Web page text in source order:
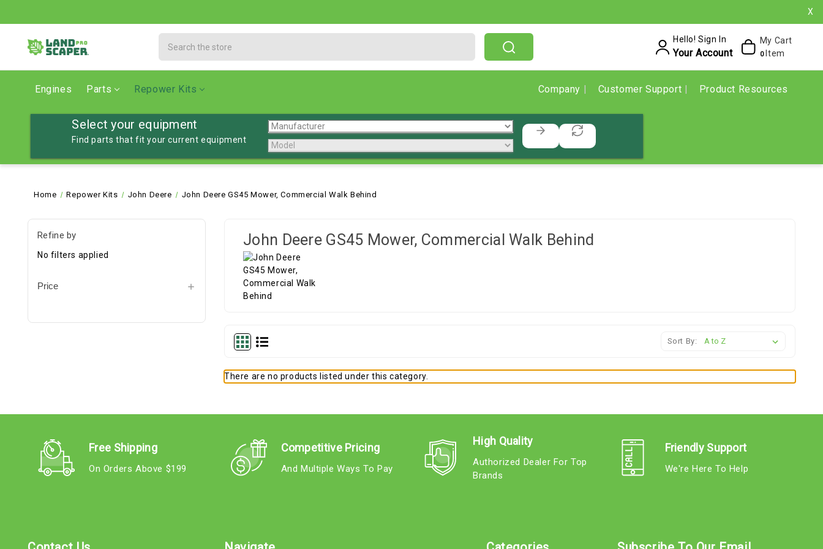
X
Hello! Sign In
Your Account
My Cart
0 Item
Engines Parts Repower Kits Company Customer Support Product Resources
Select your equipment
Find parts that fit your current equipment
Home Repower Kits John Deere John Deere GS45 Mower, Commercial Walk Behind
Refine by
No filters applied
Price
John Deere GS45 Mower, Commercial Walk Behind
Sort By:
There are no products listed under this category.
Free Shipping
On Orders Above $199
Competitive Pricing
And Multiple Ways To Pay
High Quality
Authorized Dealer For Top
Brands
Friendly Support
We're Here To Help